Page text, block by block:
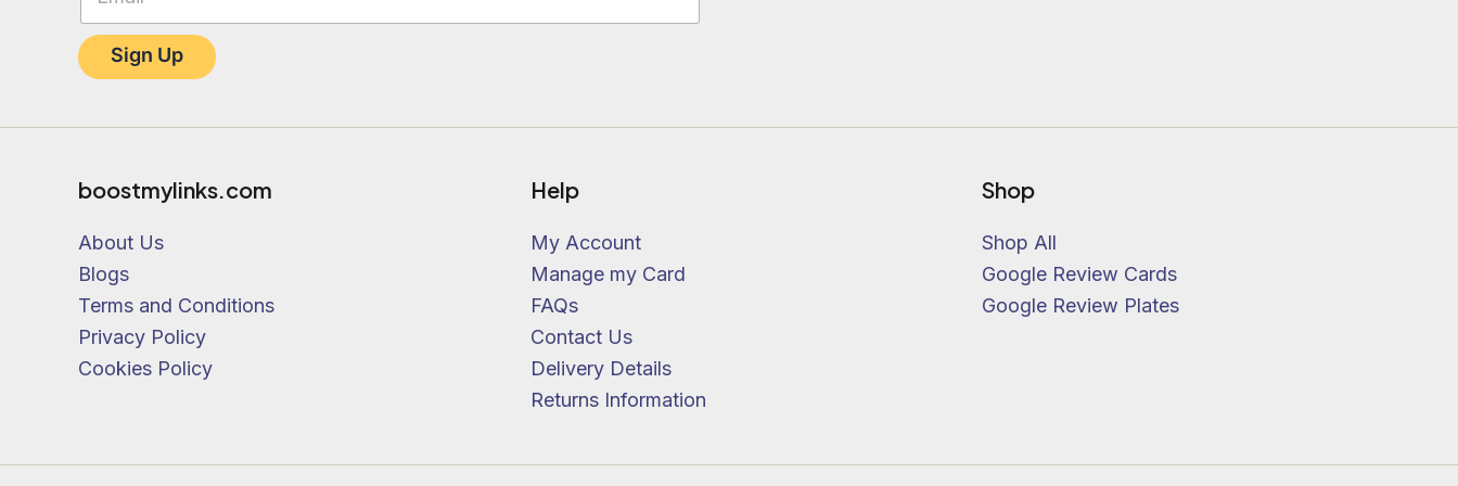
h
a
s
e
o
r
e
e
i
v
e
Sign Up
boostmylinks.com
About Us
Blogs
Terms and Conditions
Privacy Policy
Cookies Policy
Help
My Account
Manage my Card
FAQs
Contact Us
Delivery Details
Returns Information
Shop
Shop All
Google Review Cards
Google Review Plates